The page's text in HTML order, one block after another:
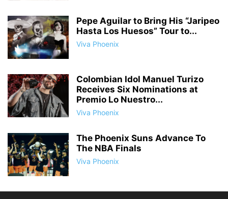
Pepe Aguilar to Bring His “Jaripeo
Hasta Los Huesos” Tour to...
Viva Phoenix
Colombian Idol Manuel Turizo
Receives Six Nominations at
Premio Lo Nuestro...
Viva Phoenix
The Phoenix Suns Advance To
The NBA Finals
Viva Phoenix